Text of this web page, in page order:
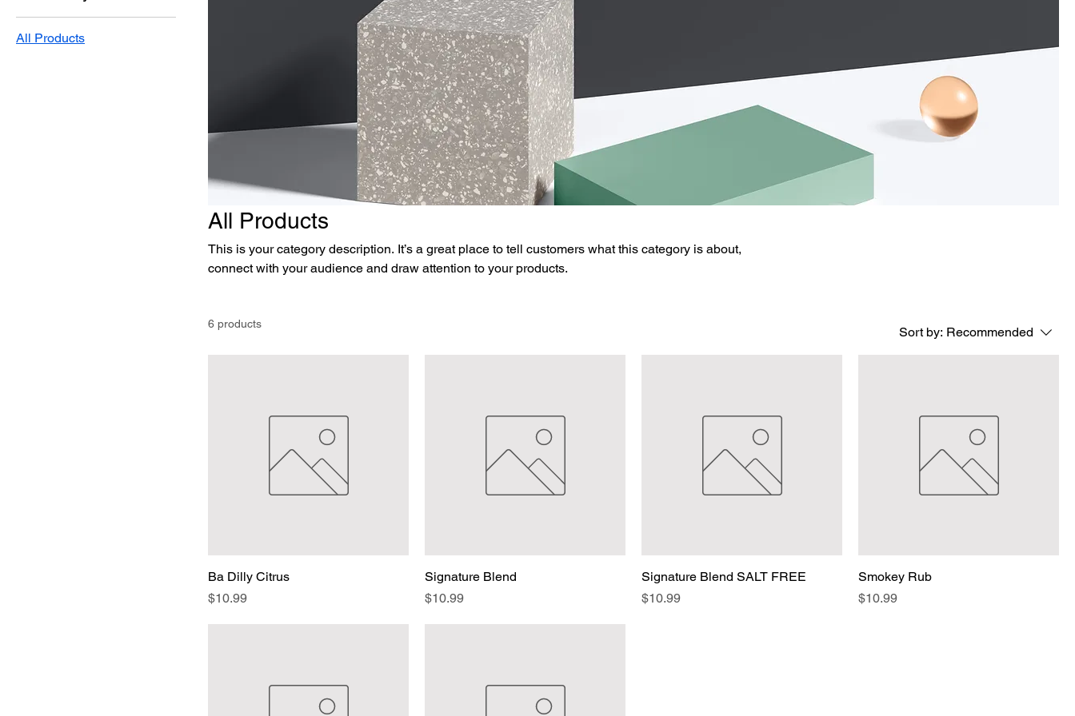
All Products
All Products
This is your category description. It’s a great place to tell customers what this category is about,
connect with your audience and draw attention to your products.
6 products
Sort by: Recommended
Ba Dilly Citrus
Price
$10.99
Signature Blend
Price
$10.99
Signature Blend SALT FREE
Price
$10.99
Smokey Rub
Price
$10.99